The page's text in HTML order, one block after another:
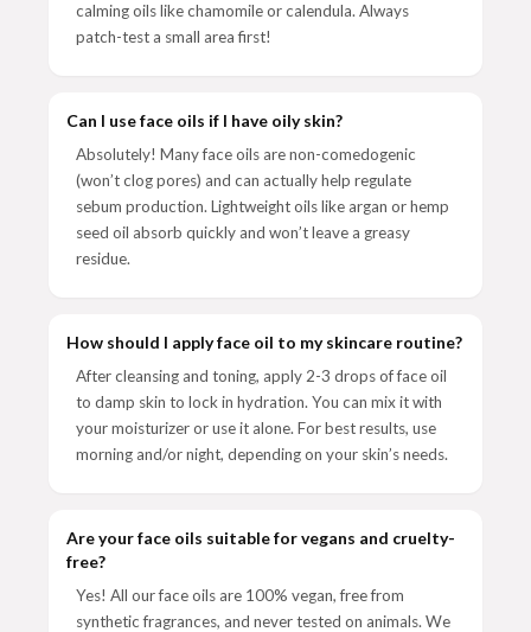
calming oils like chamomile or calendula. Always
patch-test a small area first!
Can I use face oils if I have oily skin?
Absolutely! Many face oils are non-comedogenic
(won’t clog pores) and can actually help regulate
sebum production. Lightweight oils like argan or hemp
seed oil absorb quickly and won’t leave a greasy
residue.
How should I apply face oil to my skincare routine?
After cleansing and toning, apply 2-3 drops of face oil
to damp skin to lock in hydration. You can mix it with
your moisturizer or use it alone. For best results, use
morning and/or night, depending on your skin’s needs.
Are your face oils suitable for vegans and cruelty-
free?
Yes! All our face oils are 100% vegan, free from
synthetic fragrances, and never tested on animals. We